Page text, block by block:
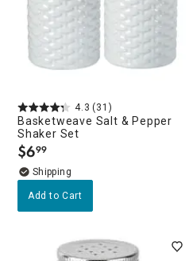
4.3 (31)
Basketweave Salt & Pepper
Shaker Set
$6.
99
Add to Cart